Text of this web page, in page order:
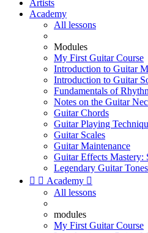
Artists
Academy
All lessons
Modules
My First Guitar Course
Introduction to Guitar
Introduction to Guitar
Fundamentals of
Notes on the Guitar
Guitar Chords
Guitar Playing
Guitar Scales
Guitar Maintenance
Guitar Effects Mastery:
Legendary Guitar Tones
  Academy 
All lessons
modules
My First Guitar Course